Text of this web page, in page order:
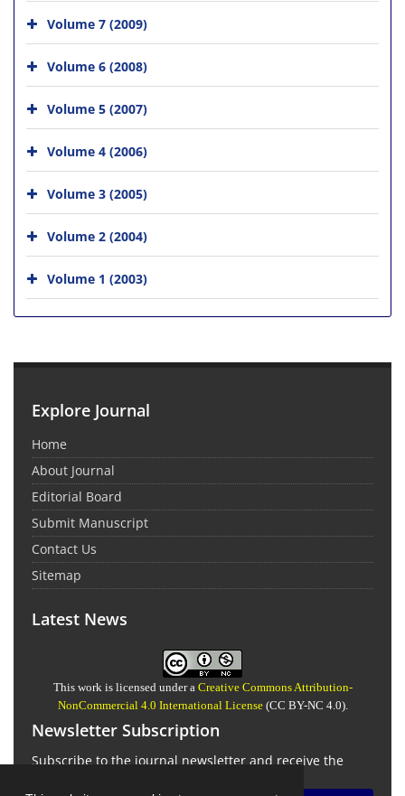
Volume 7 (2009)
Volume 6 (2008)
Volume 5 (2007)
Volume 4 (2006)
Volume 3 (2005)
Volume 2 (2004)
Volume 1 (2003)
Explore Journal
Home
About Journal
Editorial Board
Submit Manuscript
Contact Us
Sitemap
Latest News
This work is licensed under a Creative Commons Attribution-
NonCommercial 4.0 International License(CC BY-NC 4.0).
Newsletter Subscription
Subscribe to the journal newsletter and receive the